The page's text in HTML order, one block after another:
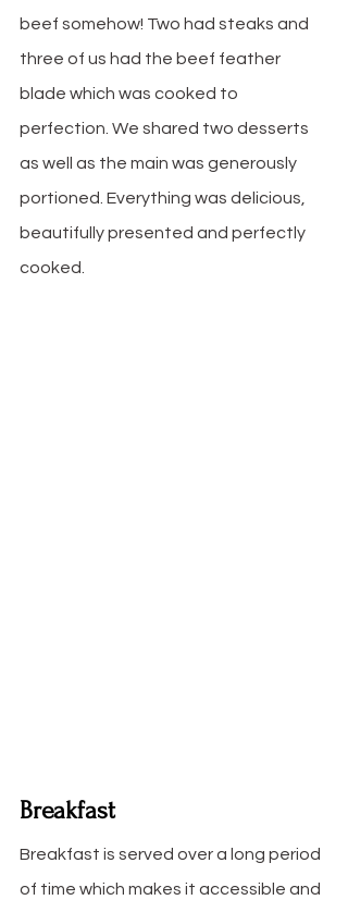
beef somehow! Two had steaks and
three of us had the beef feather
blade which was cooked to
perfection. We shared two desserts
as well as the main was generously
portioned. Everything was delicious,
beautifully presented and perfectly
cooked.
Breakfast
Breakfast is served over a long period
of time which makes it accessible and